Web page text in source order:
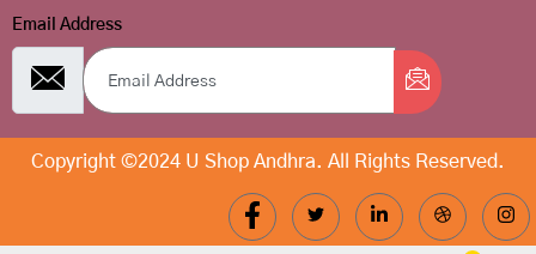
Email Address
Copyright ©2024 U Shop Andhra. All Rights Reserved.